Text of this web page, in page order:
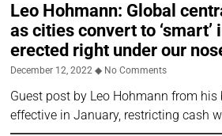
Leo Hohmann: Global
as cities convert to
erected right under our
December 12, 2022 No Comments
Guest post by Leo Hohmann from
effective in January, restricting cash